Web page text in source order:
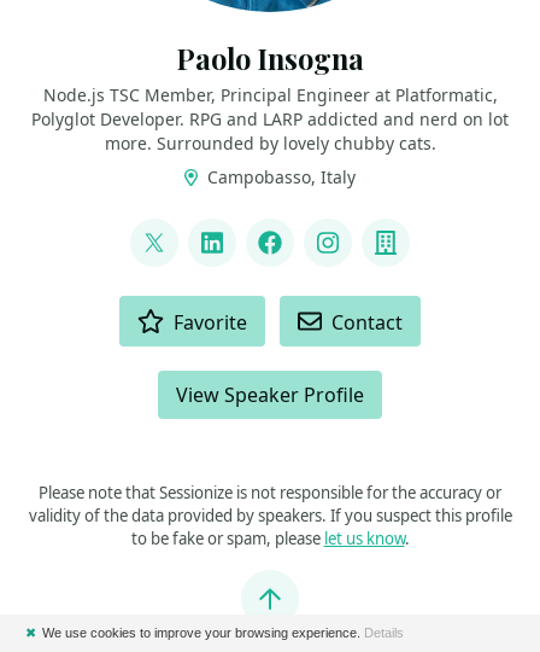
Paolo Insogna
Node.js TSC Member, Principal Engineer at Platformatic,
Polyglot Developer. RPG and LARP addicted and nerd on lot
more. Surrounded by lovely chubby cats.
Campobasso, Italy
@p_insogna
LinkedInFacebookInstagramCompany
Favorite Contact
View Speaker Profile
Please note that Sessionize is not responsible for the accuracy or
validity of the data provided by speakers. If you suspect this profile
to be fake or spam, please let us know.
Jump to top
✖ We use cookies to improve your browsing experience. Details